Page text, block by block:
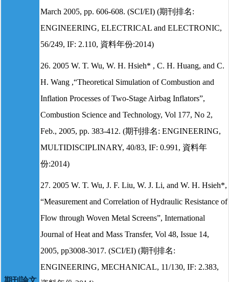
期刊論文
March 2005, pp. 606-608. (SCI/EI) (期刊排名:
ENGINEERING, ELECTRICAL and ELECTRONIC,
56/249, IF: 2.110, 資料年份:2014)
26. 2005 W. T. Wu, W. H. Hsieh* , C. H. Huang, and C.
H. Wang ,“Theoretical Simulation of Combustion and
Inflation Processes of Two-Stage Airbag Inflators”,
Combustion Science and Technology, Vol 177, No 2,
Feb., 2005, pp. 383-412. (期刊排名: ENGINEERING,
MULTIDISCIPLINARY, 40/83, IF: 0.991, 資料年
份:2014)
27. 2005 W. T. Wu, J. F. Liu, W. J. Li, and W. H. Hsieh*,
“Measurement and Correlation of Hydraulic Resistance of
Flow through Woven Metal Screens”, International
Journal of Heat and Mass Transfer, Vol 48, Issue 14,
2005, pp3008-3017. (SCI/EI) (期刊排名:
ENGINEERING, MECHANICAL, 11/130, IF: 2.383,